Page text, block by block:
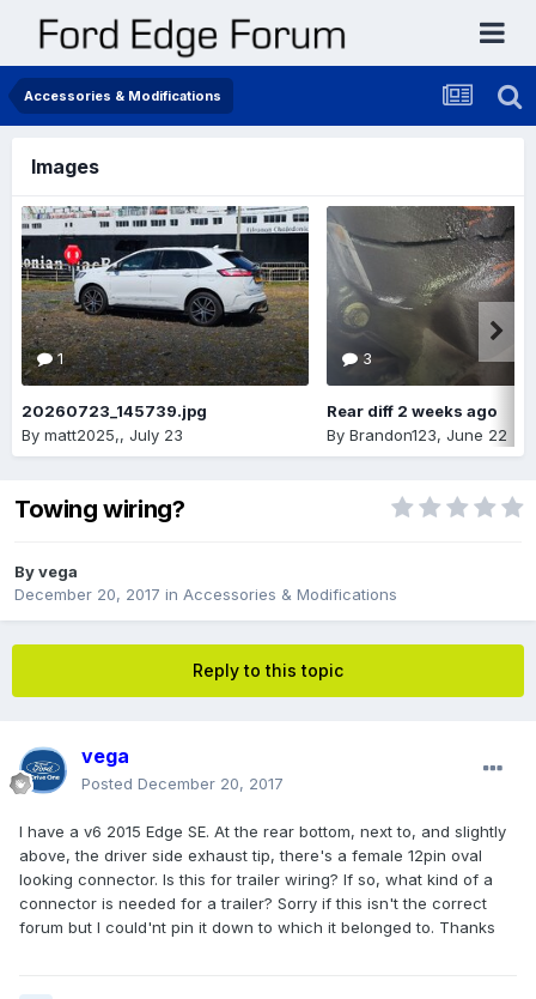
Accessories & Modifications
Images
1
20260723_145739.jpg
By matt2025,, July 23
3
Rear diff 2 weeks ago
By Brandon123, June 22
Towing wiring?
Byvega
December 20, 2017 in Accessories & Modifications
Reply to this topic
vega
Posted December 20, 2017
I have a v6 2015 Edge SE. At the rear bottom, next to, and slightly
above, the driver side exhaust tip, there's a female 12pin oval
looking connector. Is this for trailer wiring? If so, what kind of a
connector is needed for a trailer? Sorry if this isn't the correct
forum but I could'nt pin it down to which it belonged to. Thanks